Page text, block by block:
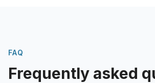
FAQ
Frequently asked